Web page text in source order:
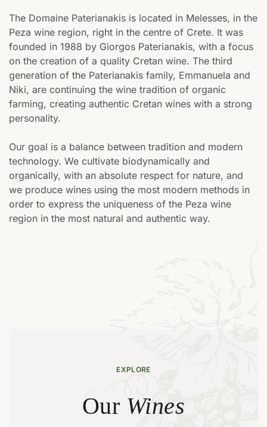
The Domaine Paterianakis is located in Melesses, in the
Peza wine region, right in the centre of Crete. It was
founded in 1988 by Giorgos Paterianakis, with a focus
on the creation of a quality Cretan wine. The third
generation of the Paterianakis family, Emmanuela and
Niki, are continuing the wine tradition of organic
farming, creating authentic Cretan wines with a strong
personality.
Our goal is a balance between tradition and modern
technology. We cultivate biodynamically and
organically, with an absolute respect for nature, and
we produce wines using the most modern methods in
order to express the uniqueness of the Peza wine
region in the most natural and authentic way.
Our Wines
EXPLORE